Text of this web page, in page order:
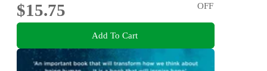
$15.75
OFF
Add To Cart